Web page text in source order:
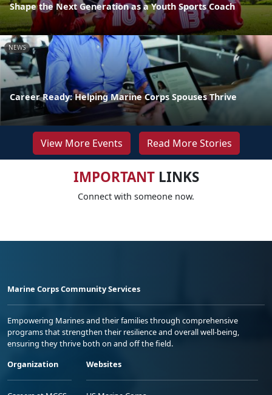
Shape the Next Generation as a Youth Sports Coach
NEWS
Career Ready: Helping Marine Corps Spouses Thrive
View More Events Read More Stories
IMPORTANTLINKS
Connect with someone now.
Marine Corps Community Services
Empowering Marines and their families through comprehensive
programs that strengthen their resilience and overall well-being,
ensuring they thrive both on and off the field.
Organization
Websites